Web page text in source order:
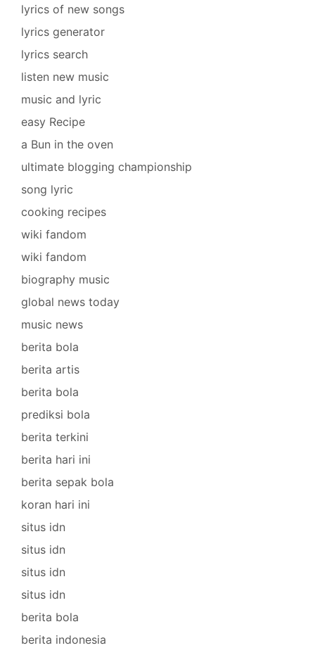
lyrics of new songs
lyrics generator
lyrics search
listen new music
music and lyric
easy Recipe
a Bun in the oven
ultimate blogging championship
song lyric
cooking recipes
wiki fandom
wiki fandom
biography music
global news today
music news
berita bola
berita artis
berita bola
prediksi bola
berita terkini
berita hari ini
berita sepak bola
koran hari ini
situs idn
situs idn
situs idn
situs idn
berita bola
berita indonesia